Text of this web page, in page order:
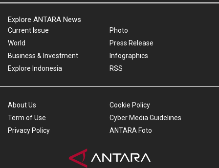
Explore ANTARA News
Current Issue
World
Business & Investment
Explore Indonesia
Photo
Press Release
Infographics
RSS
About Us
Term of Use
Privacy Policy
Cookie Policy
Cyber Media Guidelines
ANTARA Foto